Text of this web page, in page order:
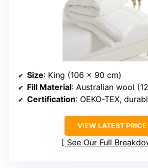
Size: King (106 x 90 cm)
Fill Material: Australian wool
Certification: OEKO-TEX,
VIEW LATEST PRICE
See Our Full